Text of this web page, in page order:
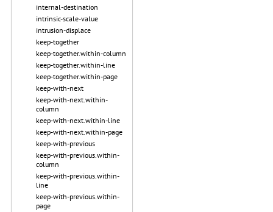
internal-destination
intrinsic-scale-value
intrusion-displace
keep-together
keep-together.within-column
keep-together.within-line
keep-together.within-page
keep-with-next
keep-with-next.within-
column
keep-with-next.within-line
keep-with-next.within-page
keep-with-previous
keep-with-previous.within-
column
keep-with-previous.within-
line
keep-with-previous.within-
page